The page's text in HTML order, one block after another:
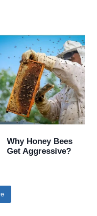
Why Honey Bees
Get Aggressive?